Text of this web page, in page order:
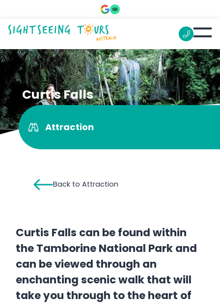
Curtis Falls
Attraction
Back to Attraction
Curtis Falls can be found within
the Tamborine National Park and
can be viewed through an
enchanting scenic walk that will
take you through to the heart of